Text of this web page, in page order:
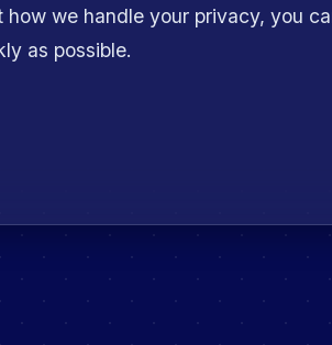
how we handle your privacy, you
as possible.